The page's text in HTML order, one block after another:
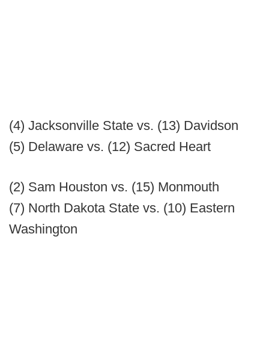
(4) Jacksonville State vs. (13) Davidson
(5) Delaware vs. (12) Sacred Heart
(2) Sam Houston vs. (15) Monmouth
(7) North Dakota State vs. (10) Eastern
Washington